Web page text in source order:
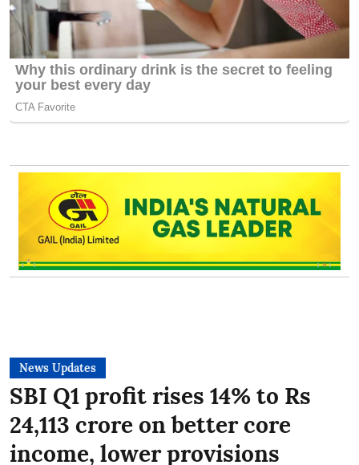
News Updates
SBI Q1 profit rises 14% to Rs
24,113 crore on better core
income, lower provisions